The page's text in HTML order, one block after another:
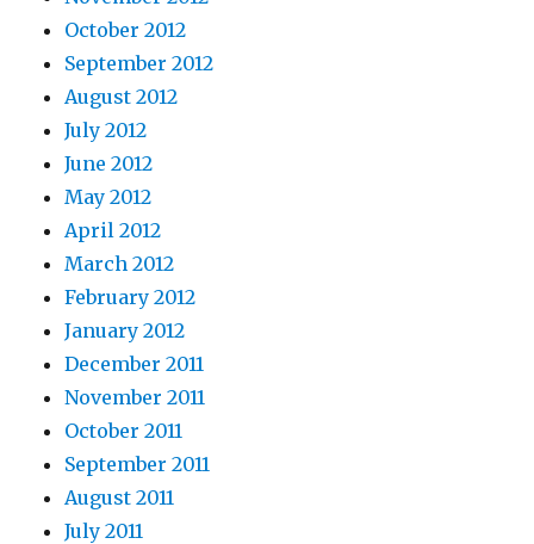
October 2012
September 2012
August 2012
July 2012
June 2012
May 2012
April 2012
March 2012
February 2012
January 2012
December 2011
November 2011
October 2011
September 2011
August 2011
July 2011